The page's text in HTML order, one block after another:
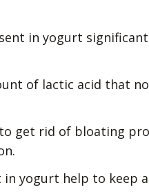
in yogurt
of lactic acid that
get rid of bloating
yogurt help to keep